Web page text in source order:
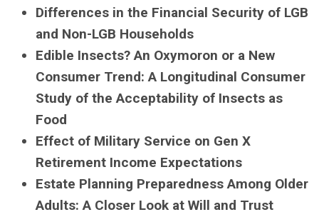
Differences in the Financial Security of LGB
and Non-LGB Households
Edible Insects? An Oxymoron or a New
Consumer Trend: A Longitudinal Consumer
Study of the Acceptability of Insects as
Food
Effect of Military Service on Gen X
Retirement Income Expectations
Estate Planning Preparedness Among Older
Adults: A Closer Look at Will and Trust